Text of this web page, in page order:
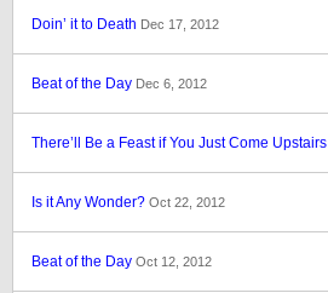
Doin’ it to Death Dec 17, 2012
Beat of the Day Dec 6, 2012
There’ll Be a Feast if You Just Come Upstairs
Is it Any Wonder? Oct 22, 2012
Beat of the Day Oct 12, 2012